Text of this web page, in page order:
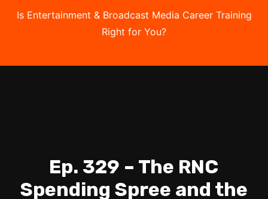
Is Entertainment & Broadcast Media Career Training
Right for You?
Ep. 329 – The RNC
Spending Spree and the